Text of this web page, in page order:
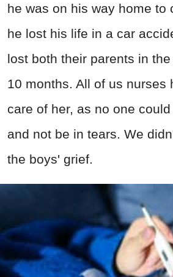
he was on his way home to
he lost his life in a car
lost both their parents in
10 months. All of us nurses
care of her, as no one
and not be in tears. We
the boys' grief.